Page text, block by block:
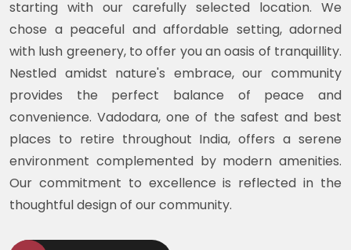
starting with our carefully selected location. We
chose a peaceful and affordable setting, adorned
with lush greenery, to offer you an oasis of tranquillity.
Nestled amidst nature's embrace, our community
provides the perfect balance of peace and
convenience. Vadodara, one of the safest and best
places to retire throughout India, offers a serene
environment complemented by modern amenities.
Our commitment to excellence is reflected in the
thoughtful design of our community.